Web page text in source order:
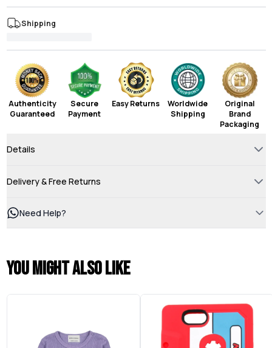
Shipping
Authenticity
Guaranteed
Secure
Payment
Easy Returns
Worldwide
Shipping
Original
Brand
Packaging
Details
Delivery & Free Returns
Need Help?
You might also like